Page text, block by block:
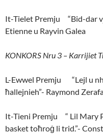
It-Tielet Premju “Bid-dar
Etienne u Rayvin Galea
KONKORS Nru 3 – Karrijiet
L-Ewwel Premju “Lejl u
ħallejnieh”- Raymond
It-Tieni Premju “ Lil Mary
basket toħroġ li trid.”-